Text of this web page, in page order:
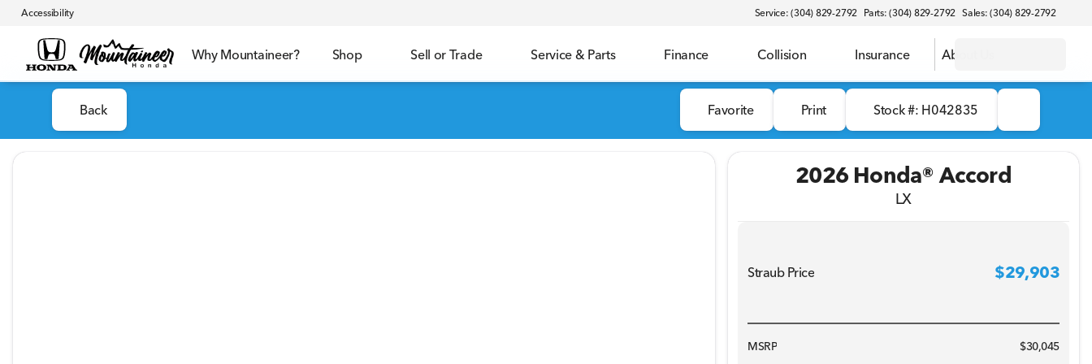
Accessibility Service: (304) 829-2792 Parts: (304) 829-2792 Sales: (304) 829-2792
Why Mountaineer? Shop Sell or Trade Service & Parts Finance Collision Insurance About Us
Back Favorite Print Stock #: H042835
2026 Honda® Accord
LX
Straub Price $29,903
MSRP
$30,045